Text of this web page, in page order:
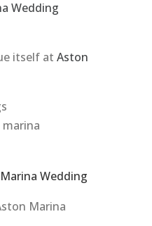
Wedding
itself at Aston